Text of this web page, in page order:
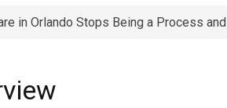
in Orlando Stops Being a Process